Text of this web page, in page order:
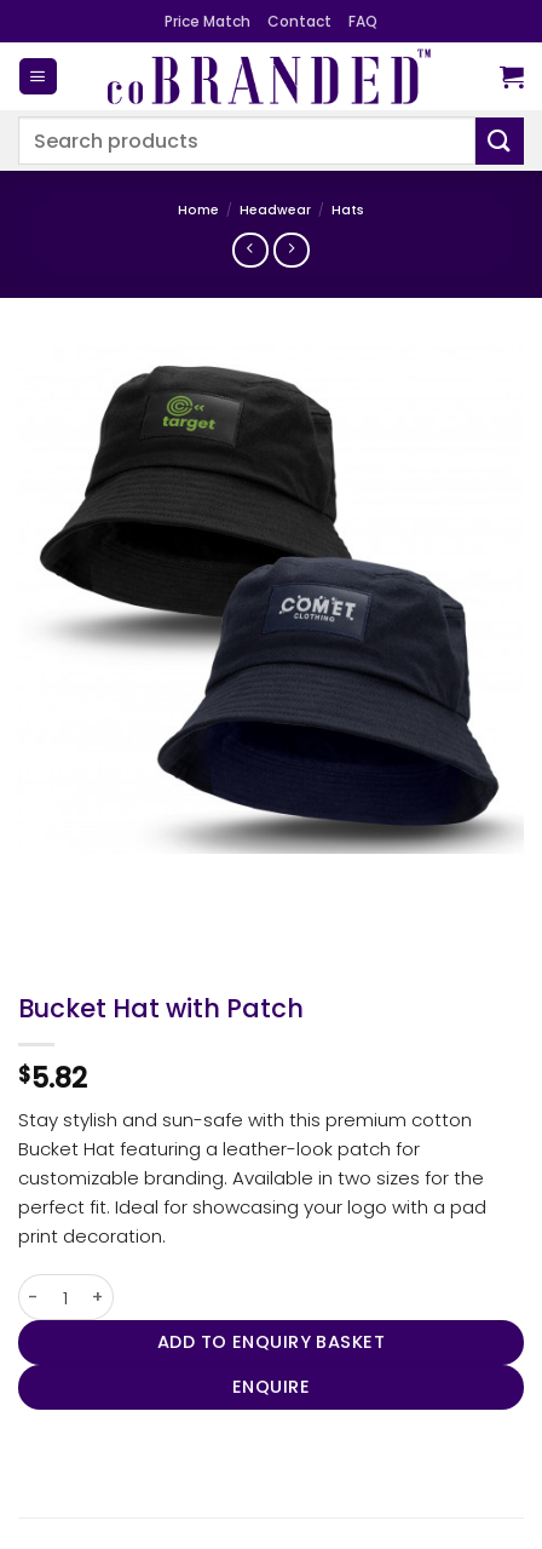
to
content
Price Match Contact FAQ
Search
Home / Headwear / Hats
Bucket Hat with Patch
$5.82
Stay stylish and sun-safe with this premium cotton
Bucket Hat featuring a leather-look patch for
customizable branding. Available in two sizes for the
perfect fit. Ideal for showcasing your logo with a pad
print decoration.
Bucket Hat with Patch quantity
ADD TO ENQUIRY BASKET
ENQUIRE